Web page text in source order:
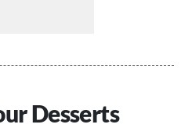
Desserts